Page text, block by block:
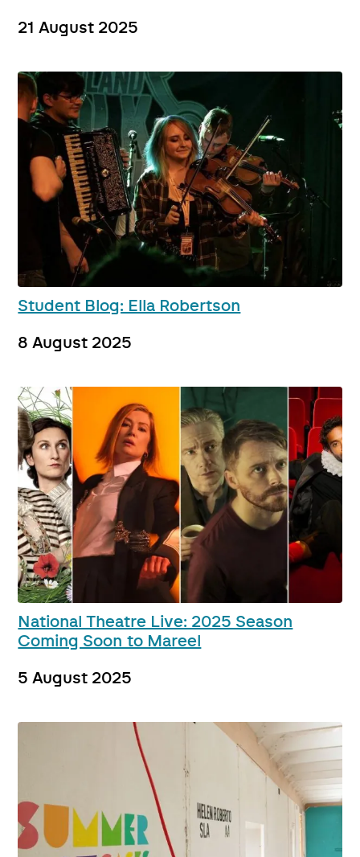
21 August 2025
Student Blog: Ella Robertson
8 August 2025
National Theatre Live: 2025 Season
Coming Soon to Mareel
5 August 2025